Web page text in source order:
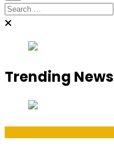
Search
for:
Trending News